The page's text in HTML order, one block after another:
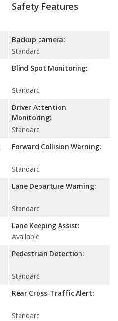
Safety Features
Backup camera:
Standard
Blind Spot Monitoring:
Standard
Driver Attention
Monitoring:
Standard
Forward Collision Warning:
Standard
Lane Departure Warning:
Standard
Lane Keeping Assist:
Available
Pedestrian Detection:
Standard
Rear Cross-Traffic Alert:
Standard